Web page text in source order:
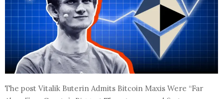
The post Vitalik Buterin Admits Bitcoin Maxis Were “Far